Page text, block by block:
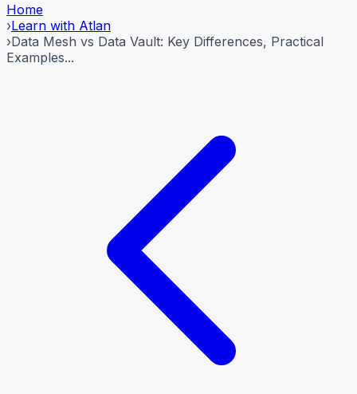
Home
›Learn with Atlan
›Data Mesh vs Data Vault: Key Differences, Practical
Examples...